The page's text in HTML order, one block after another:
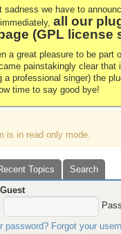
sadness we have to
all our
(GPL license
a great pleasure to be part
painstakingly clear that
a professional singer) the
time to say good bye!
is in read only mode.
Topics
Search
Guest
password? Forgot your